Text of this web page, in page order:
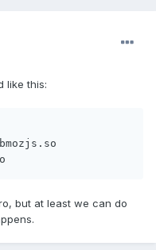
like this:
but at least we can do